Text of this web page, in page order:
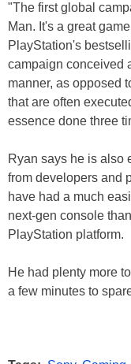
"The first global
Man. It's a great
PlayStation's
campaign conceived
manner, as opposed
that are often
essence done three
Ryan says he is also
from developers and
have had a much
next-gen console
PlayStation platform.
He had plenty more
a few minutes to